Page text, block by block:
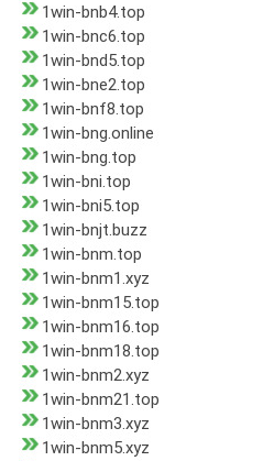
1win-bnb4.top
1win-bnc6.top
1win-bnd5.top
1win-bne2.top
1win-bnf8.top
1win-bng.online
1win-bng.top
1win-bni.top
1win-bni5.top
1win-bnjt.buzz
1win-bnm.top
1win-bnm1.xyz
1win-bnm15.top
1win-bnm16.top
1win-bnm18.top
1win-bnm2.xyz
1win-bnm21.top
1win-bnm3.xyz
1win-bnm5.xyz